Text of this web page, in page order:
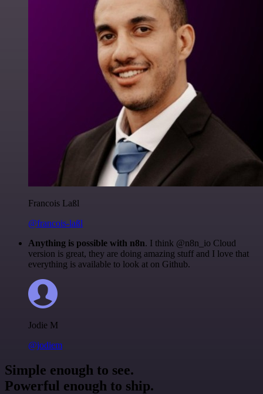
Francois Laßl
@francois-laßl
Anything is possible with n8n. I think @n8n_io Cloud
version is great, they are doing amazing stuff and I love that
everything is available to look at on Github.
Jodie M
@jodiem
Simple enough to see.
Powerful enough to ship.